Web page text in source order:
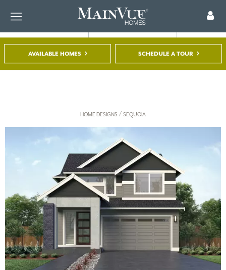
FIND A HOME TOUR A MODEL REGISTER
AVAILABLE HOMES SCHEDULE A TOUR
HOME DESIGNS / SEQUOIA